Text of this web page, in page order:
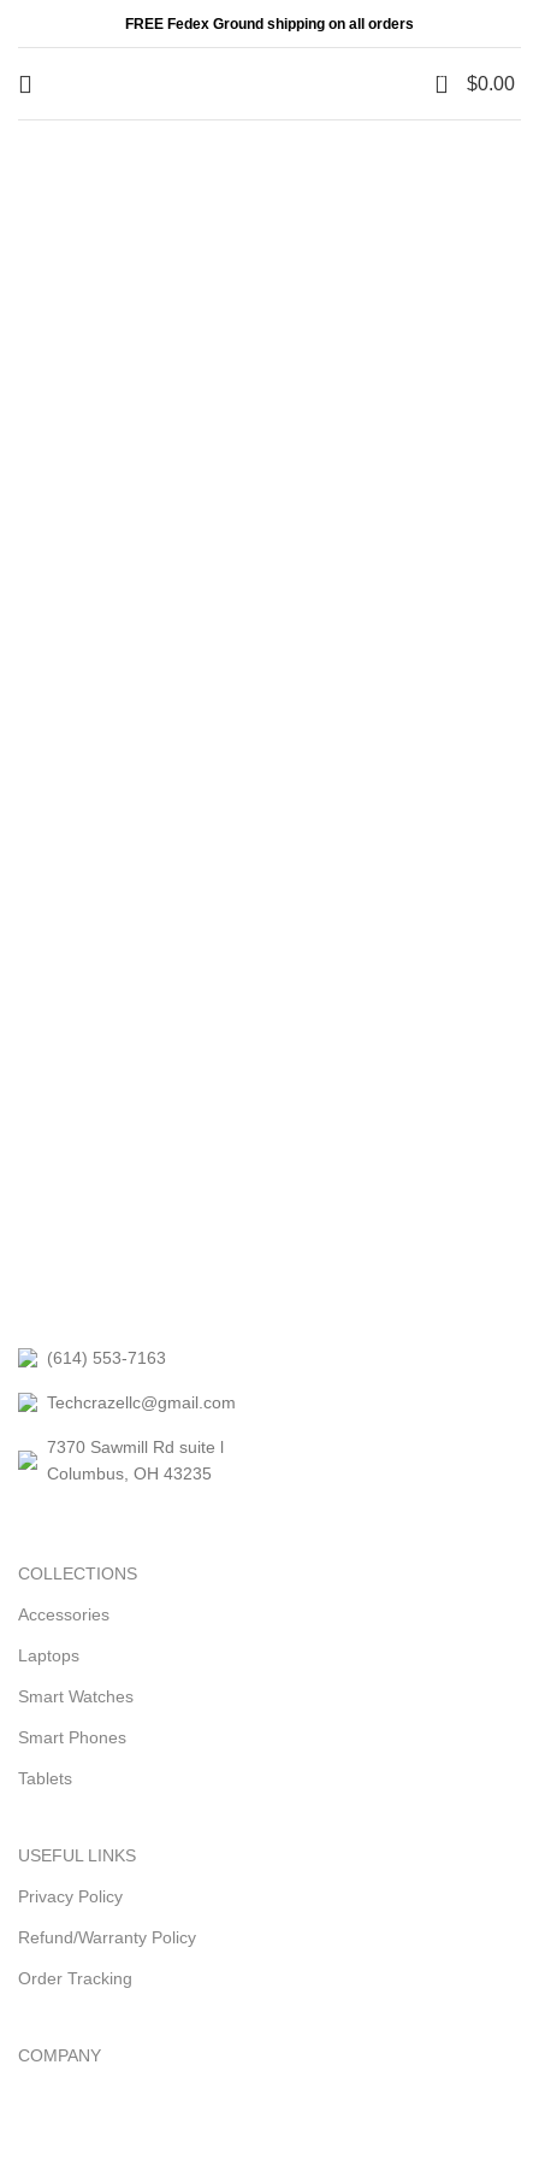
FREE Fedex Ground shipping on all orders
0 $0.00
(614) 553-7163
Techcrazellc@gmail.com
7370 Sawmill Rd suite l
Columbus, OH 43235
COLLECTIONS
Accessories
Laptops
Smart Watches
Smart Phones
Tablets
USEFUL LINKS
Privacy Policy
Refund/Warranty Policy
Order Tracking
COMPANY